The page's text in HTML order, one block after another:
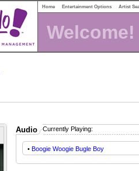
Home Entertainment Options Artist
Welcome!
Audio Currently Playing:
• Boogie Woogie Bugle Boy